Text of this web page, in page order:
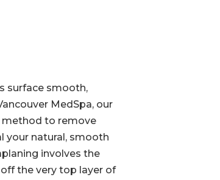
surface smooth,
MedSpa, our
method to remove
your natural, smooth
involves the
the very top layer of